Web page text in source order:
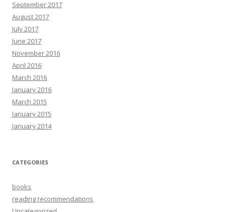
September 2017
August 2017
July 2017
June 2017
November 2016
April 2016
March 2016
January 2016
March 2015
January 2015
January 2014
CATEGORIES
books
reading recommendations